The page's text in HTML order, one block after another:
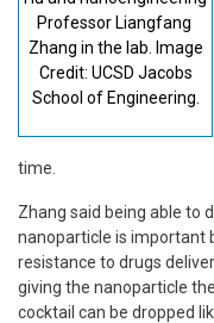
Professor Liangfang
Zhang in the lab. Image
Credit: UCSD Jacobs
School of Engineering.
time.
Zhang said being able to
nanoparticle is important
resistance to drugs
giving the nanoparticle
cocktail can be dropped